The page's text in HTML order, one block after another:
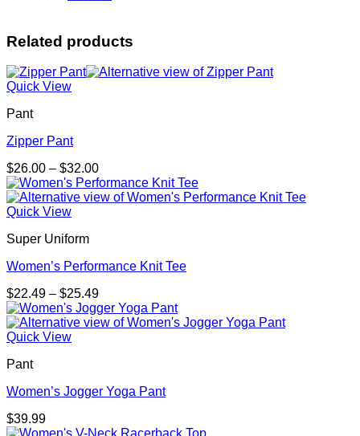
Related products
Quick View
Pant
Zipper Pant
$26.00 – $32.00Price
range:
$26.00
Quick View
Super Uniform
Women’s Performance Knit Tee
$22.49 – $25.49Price
range:
$22.49
Quick View
Pant
Women’s Jogger Yoga Pant
$39.99